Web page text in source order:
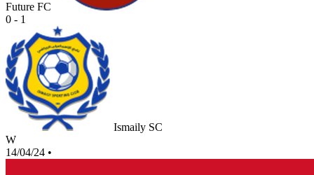
Future FC
0 - 1
Ismaily SC
W
14/04/24 •